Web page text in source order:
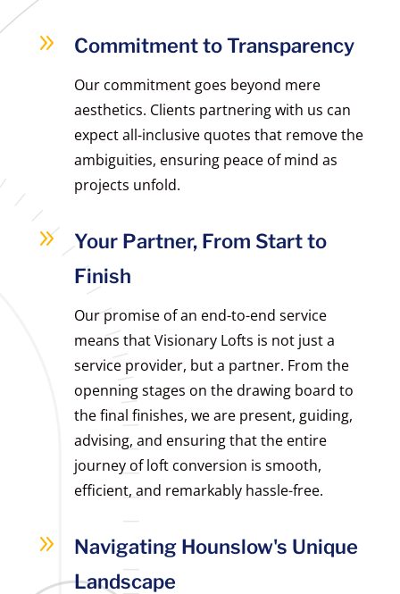
9 Commitment to Transparency
Our commitment goes beyond mere
aesthetics. Clients partnering with us can
expect all-inclusive quotes that remove the
ambiguities, ensuring peace of mind as
projects unfold.
9
Your Partner, From Start to
Finish
Our promise of an end-to-end service
means that Visionary Lofts is not just a
service provider, but a partner. From the
openning stages on the drawing board to
the final finishes, we are present, guiding,
advising, and ensuring that the entire
journey of loft conversion is smooth,
efficient, and remarkably hassle-free.
9
Navigating Hounslow's Unique
Landscape